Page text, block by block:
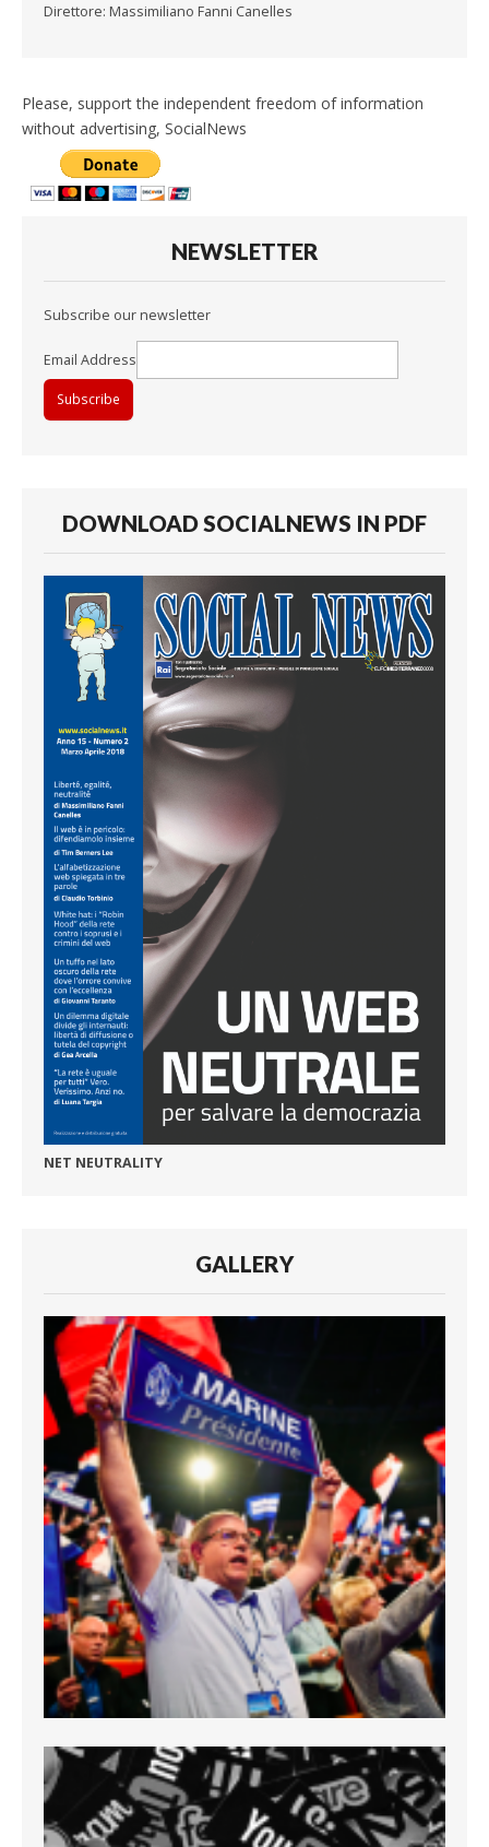
Direttore: Massimiliano Fanni Canelles
Please, support the independent freedom of information
without advertising, SocialNews
NEWSLETTER
Subscribe our newsletter
Email Address
DOWNLOAD SOCIALNEWS IN PDF
NET NEUTRALITY
GALLERY